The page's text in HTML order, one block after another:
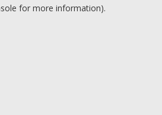
for more information).